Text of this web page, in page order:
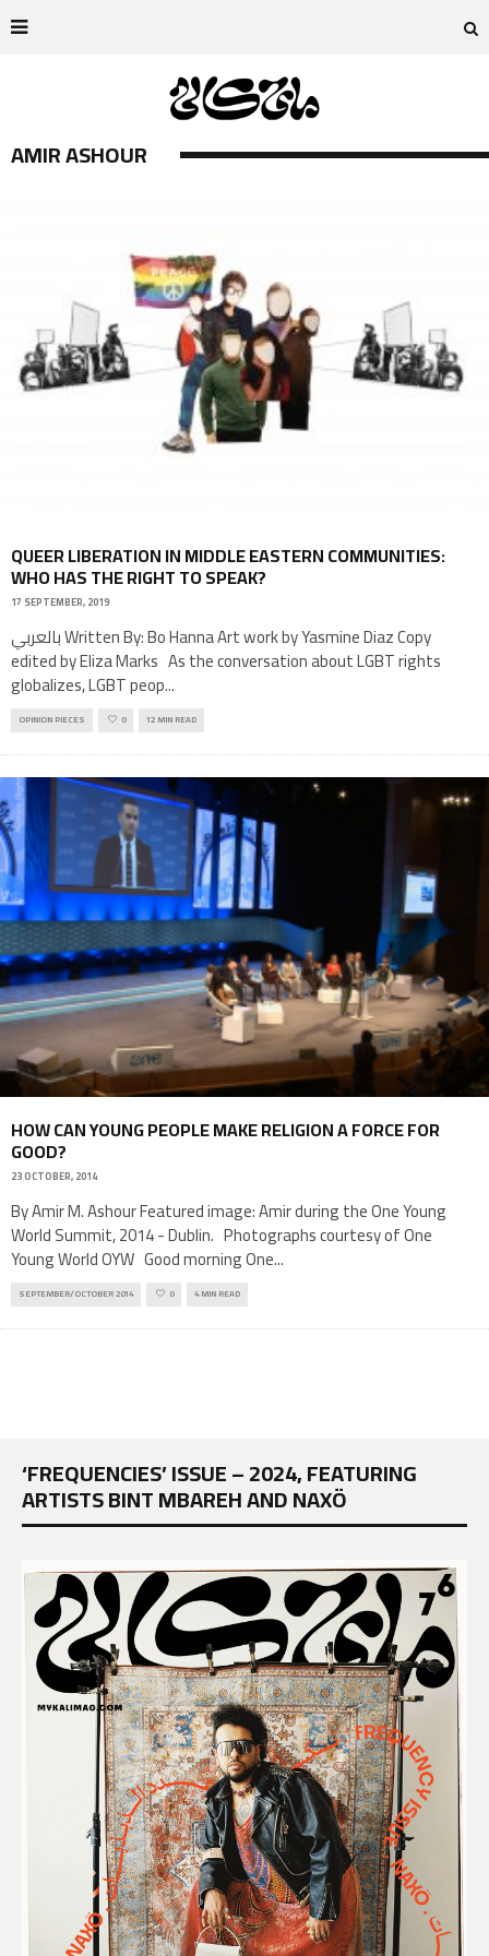
AMIR ASHOUR
QUEER LIBERATION IN MIDDLE EASTERN COMMUNITIES:
WHO HAS THE RIGHT TO SPEAK?
17 SEPTEMBER, 2019
بالعربي Written By: Bo Hanna Art work by Yasmine Diaz Copy
edited by Eliza Marks As the conversation about LGBT rights
globalizes, LGBT peop...
OPINION PIECES 0 12 MIN READ
HOW CAN YOUNG PEOPLE MAKE RELIGION A FORCE FOR
GOOD?
23 OCTOBER, 2014
By Amir M. Ashour Featured image: Amir during the One Young
World Summit, 2014 - Dublin. Photographs courtesy of One
Young World OYW Good morning One...
SEPTEMBER/OCTOBER 2014 0 4 MIN READ
‘FREQUENCIES’ ISSUE – 2024, FEATURING
ARTISTS BINT MBAREH AND NAXÖ